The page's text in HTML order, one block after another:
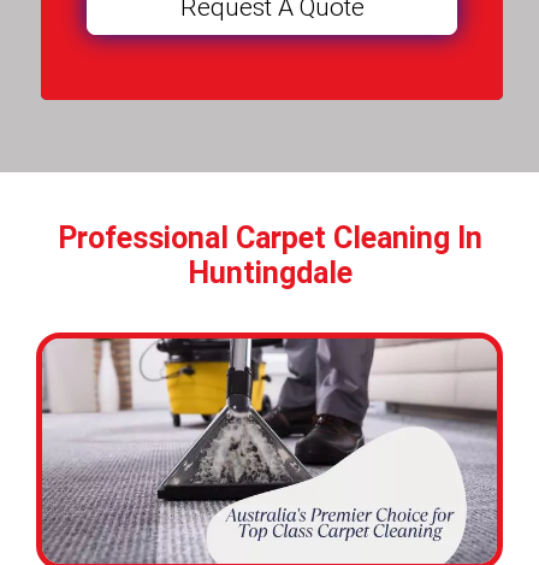
Professional Carpet Cleaning In
Huntingdale